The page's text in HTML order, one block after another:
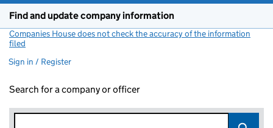
Find and update company information
Companies House does not check the accuracy of the information
filed
Sign in / Register
Search for a company or officer